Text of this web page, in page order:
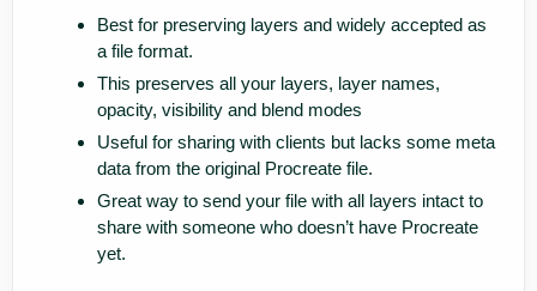
Best for preserving layers and widely accepted as
a file format.
This preserves all your layers, layer names,
opacity, visibility and blend modes
Useful for sharing with clients but lacks some meta
data from the original Procreate file.
Great way to send your file with all layers intact to
share with someone who doesn’t have Procreate
yet.